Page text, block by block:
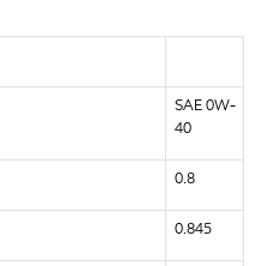
SAE 0W-
40
0.8
0.845